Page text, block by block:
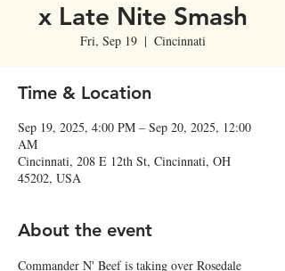
x Late Nite Smash
Fri, Sep 19
  |
Cincinnati
Time & Location
Sep 19, 2025, 4:00 PM – Sep 20, 2025, 12:00
AM
Cincinnati, 208 E 12th St, Cincinnati, OH
45202, USA
About the event
Commander N' Beef is taking over Rosedale